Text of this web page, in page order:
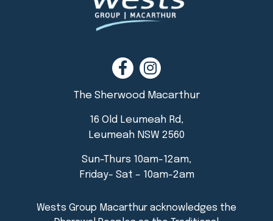
The Sherwood Macarthur
16 Old Leumeah Rd,
Leumeah NSW 2560
Sun-Thurs 10am-12am,
Friday- Sat – 10am-2am